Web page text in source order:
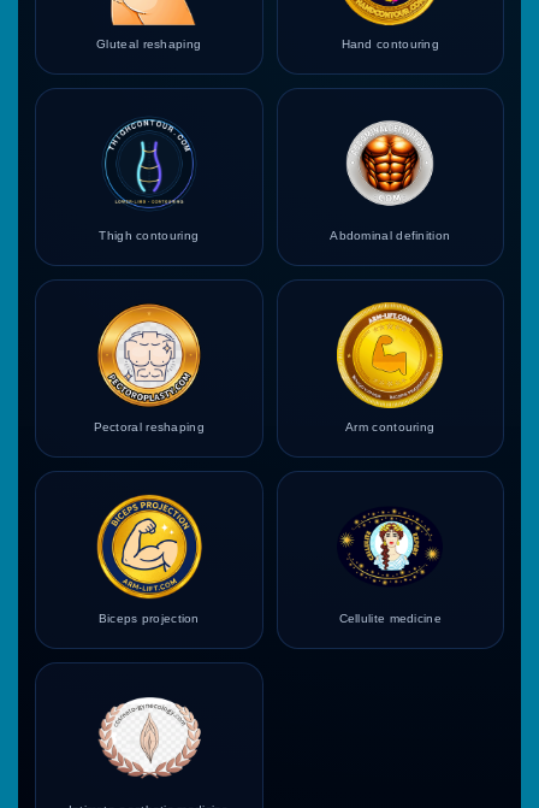
Gluteal reshaping Hand contouring
Thigh contouring Abdominal definition
Pectoral reshaping Arm contouring
Biceps projection Cellulite medicine